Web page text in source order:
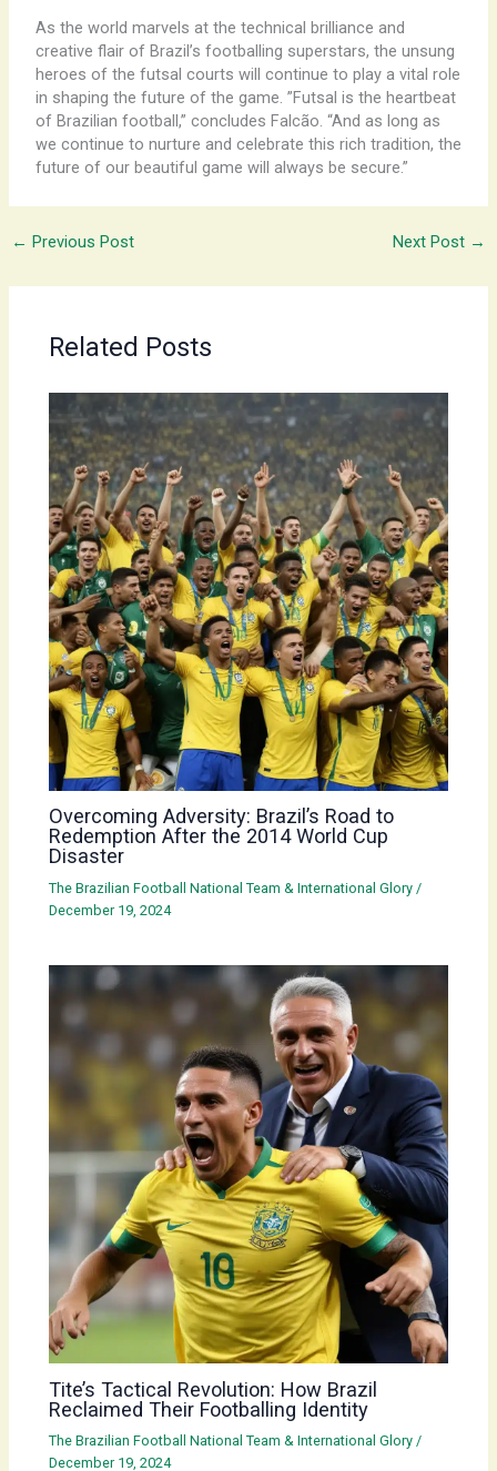
As the world marvels at the technical brilliance and
creative flair of Brazil’s footballing superstars, the unsung
heroes of the futsal courts will continue to play a vital role
in shaping the future of the game. ​”Futsal is the heartbeat
of Brazilian football,” concludes Falcão. “And as long as
we continue to nurture and celebrate this rich tradition, the
future of our beautiful game will always be secure.”
← Previous Post Next Post →
Related Posts
Overcoming Adversity: Brazil’s Road to
Redemption After the 2014 World Cup
Disaster
The Brazilian Football National Team & International Glory /
December 19, 2024
Tite’s Tactical Revolution: How Brazil
Reclaimed Their Footballing Identity
The Brazilian Football National Team & International Glory /
December 19, 2024